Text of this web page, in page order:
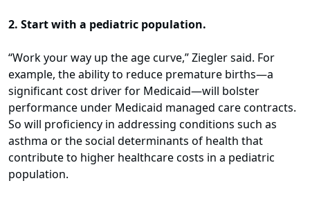
2. Start with a pediatric population.
“Work your way up the age curve,” Ziegler said. For
example, the ability to reduce premature births—a
significant cost driver for Medicaid—will bolster
performance under Medicaid managed care contracts.
So will proficiency in addressing conditions such as
asthma or the social determinants of health that
contribute to higher healthcare costs in a pediatric
population.